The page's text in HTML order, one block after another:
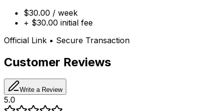
$30.00 / week
+ $30.00 initial fee
Official Link • Secure Transaction
Customer Reviews
Write a Review
5.0